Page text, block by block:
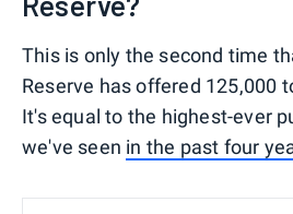
This is only the second time
Reserve has offered 125,000
It's equal to the highest-ever
we've seen in the past four